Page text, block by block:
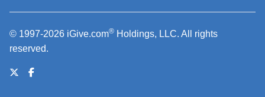
© 1997-2026 iGive.com® Holdings, LLC. All rights
reserved.